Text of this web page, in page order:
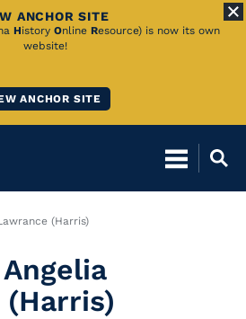
ANCHOR SITE
History Online Resource) is now its own
website!
ANCHOR SITE
(Harris)